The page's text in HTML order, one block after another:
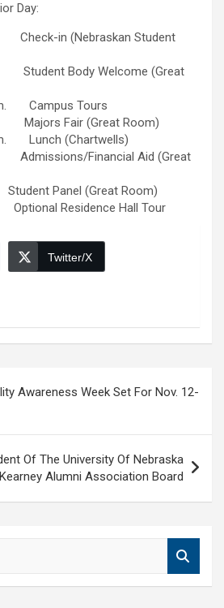
Day:
in (Nebraskan Student
Student Body Welcome (Great
Campus Tours
Fair (Great Room)
Lunch (Chartwells)
Financial Aid (Great
Panel (Great Room)
Residence Hall Tour
Twitter/X
Awareness Week Set For Nov. 12-
Of The University Of Nebraska
Alumni Association Board